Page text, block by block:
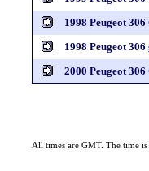
1998 Peugeot
1998 Peugeot 306
2000 Peugeot 306
All times are GMT. The time